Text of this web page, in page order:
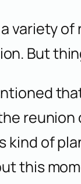
a variety
But
of
this